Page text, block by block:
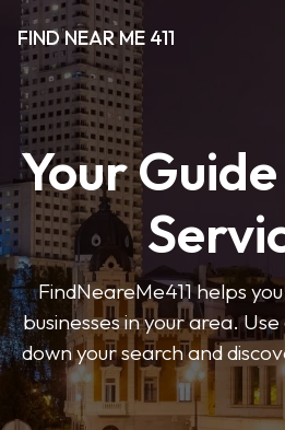
FIND NEAR ME 411
Your
FindNeareMe411 helps
businesses in your area.
down your search and